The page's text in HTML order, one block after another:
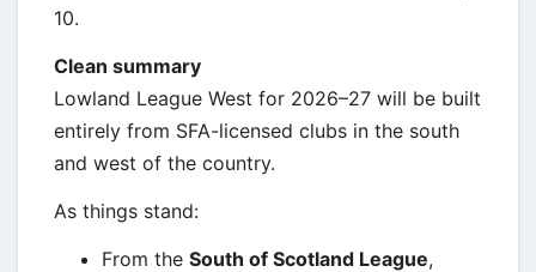
10.
Clean summary
Lowland League West for 2026–27 will be built
entirely from SFA-licensed clubs in the south
and west of the country.
As things stand:
From the South of Scotland League,